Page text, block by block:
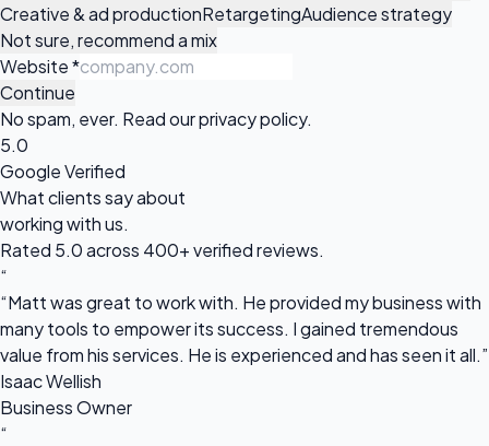
Creative & ad productionRetargetingAudience strategy
Not sure, recommend a mix
Website*
Continue
No spam, ever. Read ourprivacy policy.
5.0
Google Verified
What clients say about
working with us.
Rated 5.0 across 400+ verified reviews.
“
“Matt was great to work with. He provided my business with
many tools to empower its success. I gained tremendous
value from his services. He is experienced and has seen it all.”
Isaac Wellish
Business Owner
“